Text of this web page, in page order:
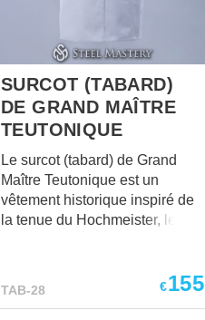
SURCOT (TABARD)
DE GRAND MAÎTRE
TEUTONIQUE
Le surcot (tabard) de Grand
Maître Teutonique est un
vêtement historique inspiré de
la tenue du Hochmeister, le
supérieure, il est orné d'une
TAB-28 €155